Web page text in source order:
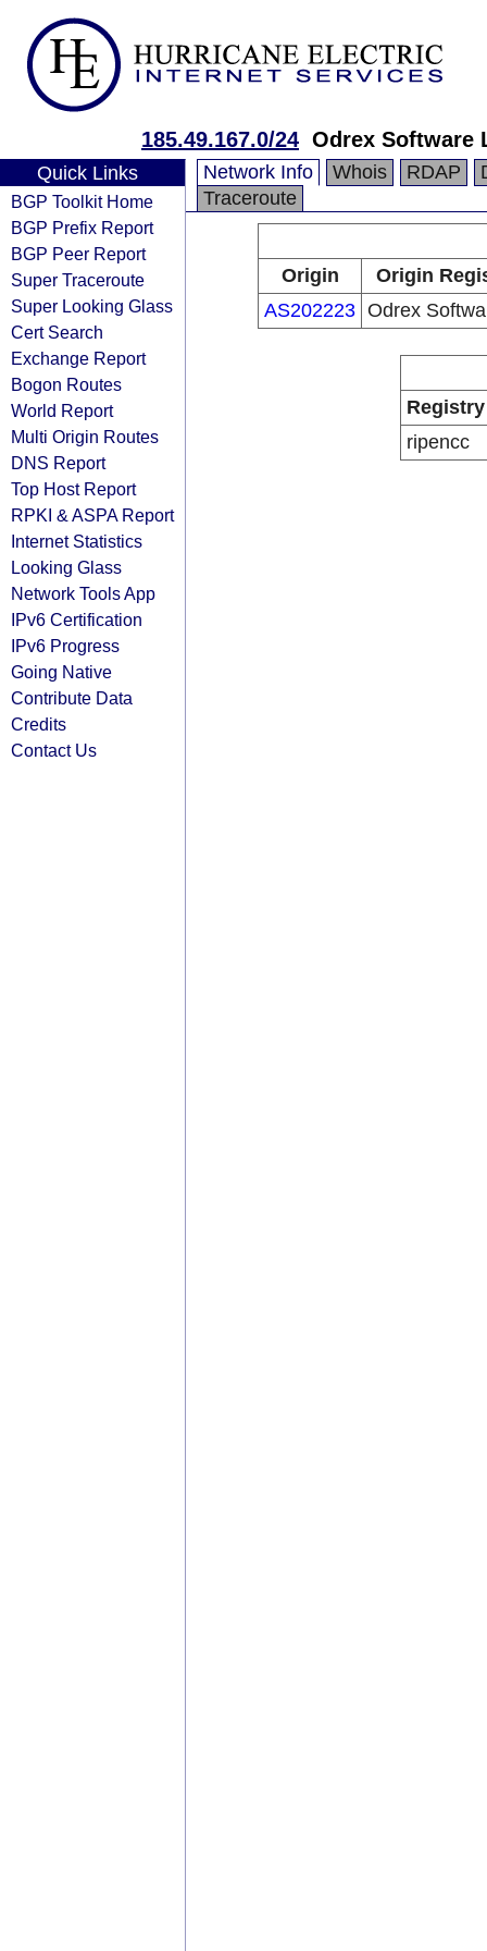
185.49.167.0/24 Odrex Software
Quick Links
BGP Toolkit Home
BGP Prefix Report
BGP Peer Report
Super Traceroute
Super Looking Glass
Cert Search
Exchange Report
Bogon Routes
World Report
Multi Origin Routes
DNS Report
Top Host Report
RPKI & ASPA Report
Internet Statistics
Looking Glass
Network Tools App
IPv6 Certification
IPv6 Progress
Going Native
Contribute Data
Credits
Contact Us
Network Info Whois RDAP
Traceroute
Origin
Origin
AS202223 Odrex
Registry
ripencc